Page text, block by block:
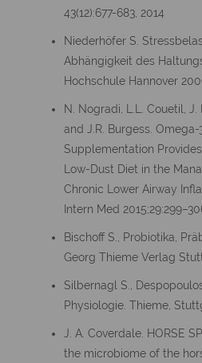
43(12):677-683, 2014
Niederhöfer S.
Abhängigkeit des
Hochschule Hannover
N. Nogradi, L.L. Couetil, J.
and J.R. Burgess.
Supplementation
Low-Dust Diet in the
Chronic Lower Airway
Intern Med
Bischoff S., Probiotika,
Georg Thieme Verlag
Silbernagl S.,
Physiologie. Thieme,
J. A. Coverdale. HORSE
the microbiome of the